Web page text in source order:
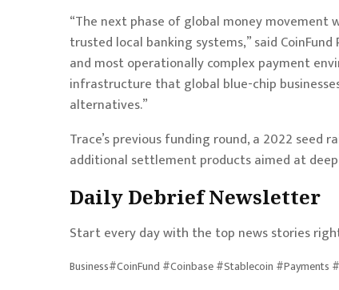
“The next phase of global money
trusted local banking systems,” said
and most operationally complex payment
infrastructure that global blue-chip
alternatives.”
Trace’s previous funding round, a 2022 seed
additional settlement products aimed at
Daily DebriefNewsletter
Start every day with the top news stories
Business#CoinFund #Coinbase #Stablecoin